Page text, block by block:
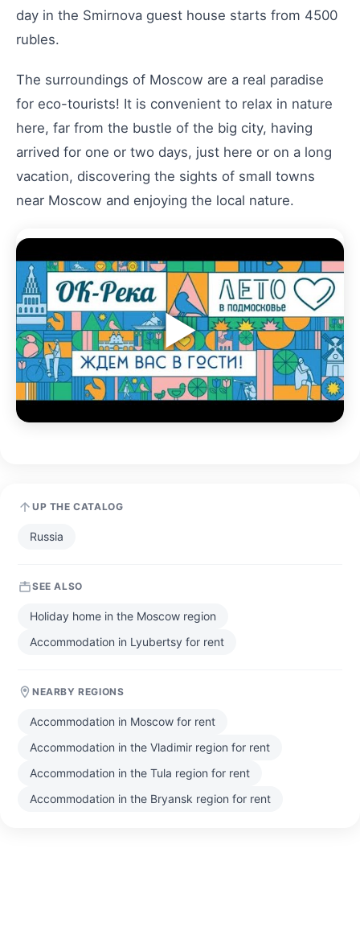
day in the Smirnova guest house starts from 4500
rubles.
The surroundings of Moscow are a real paradise
for eco-tourists! It is convenient to relax in nature
here, far from the bustle of the big city, having
arrived for one or two days, just here or on a long
vacation, discovering the sights of small towns
near Moscow and enjoying the local nature.
▶
UP THE CATALOG
Russia
SEE ALSO
Holiday home in the Moscow region
Accommodation in Lyubertsy for rent
NEARBY REGIONS
Accommodation in Moscow for rent
Accommodation in the Vladimir region for rent
Accommodation in the Tula region for rent
Accommodation in the Bryansk region for rent